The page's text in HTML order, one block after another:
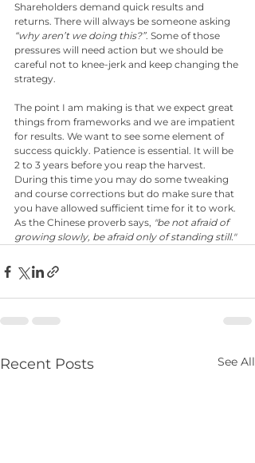
Shareholders demand quick results and
returns. There will always be someone asking
“why aren’t we doing this?”. Some of those
pressures will need action but we should be
careful not to knee-jerk and keep changing the
strategy.
The point I am making is that we expect great
things from frameworks and we are impatient
for results. We want to see some element of
success quickly. Patience is essential. It will be
2 to 3 years before you reap the harvest.
During this time you may do some tweaking
and course corrections but do make sure that
you have allowed sufficient time for it to work.
As the Chinese proverb says, "be not afraid of
growing slowly, be afraid only of standing still."
Recent Posts See All